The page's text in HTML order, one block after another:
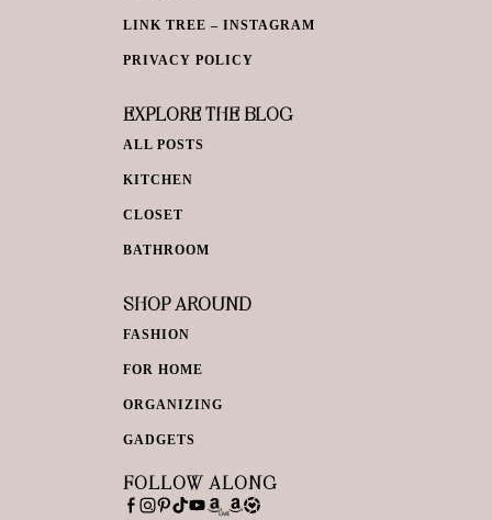
LINK TREE – INSTAGRAM
PRIVACY POLICY
EXPLORE THE BLOG
ALL POSTS
KITCHEN
CLOSET
BATHROOM
SHOP AROUND
FASHION
FOR HOME
ORGANIZING
GADGETS
FOLLOW ALONG